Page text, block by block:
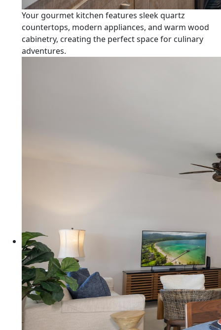
Your gourmet kitchen features sleek quartz
countertops, modern appliances, and warm wood
cabinetry, creating the perfect space for culinary
adventures.